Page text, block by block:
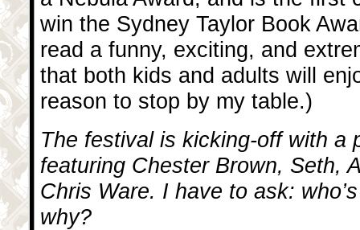
win the Sydney Taylor Book
read a funny, exciting, and
that both kids and adults will
reason to stop by my table.)
The festival is kicking-off with a
featuring Chester Brown, Seth,
Chris Ware. I have to ask:
why?